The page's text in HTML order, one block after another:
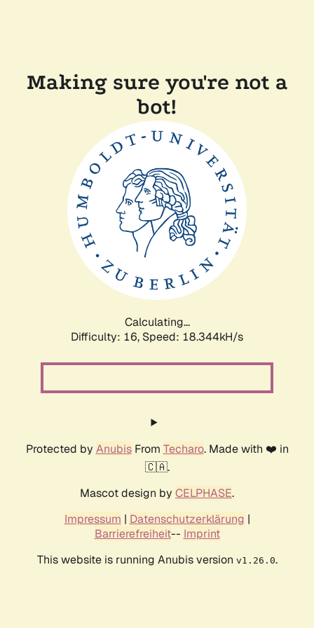
Making sure you're not a
bot!
Calculating...
Difficulty: 16, Speed: 18.344kH/s
Protected by AnubisFrom Techaro. Made with ❤️ in
🇨🇦.
Mascot design by CELPHASE.
Impressum | Datenschutzerklärung |
Barrierefreiheit-- Imprint
This website is running Anubis version v1.26.0.